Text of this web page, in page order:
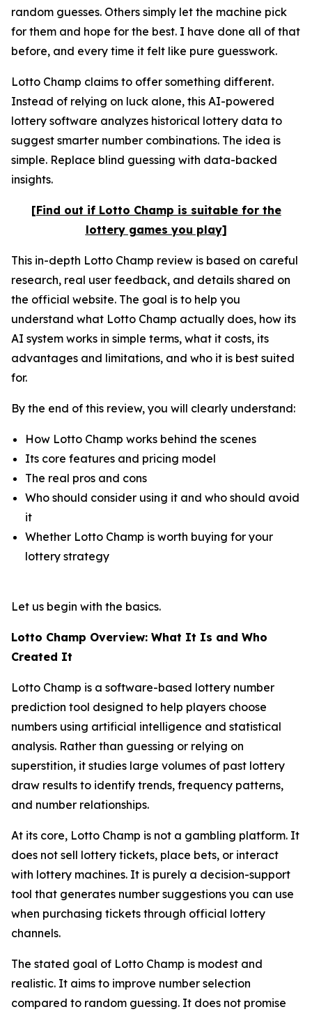
random guesses. Others simply let the machine pick
for them and hope for the best. I have done all of that
before, and every time it felt like pure guesswork.
Lotto Champ claims to offer something different.
Instead of relying on luck alone, this AI-powered
lottery software analyzes historical lottery data to
suggest smarter number combinations. The idea is
simple. Replace blind guessing with data-backed
insights.
[Find out if Lotto Champ is suitable for the
lottery games you play]
This in-depth Lotto Champ review is based on careful
research, real user feedback, and details shared on
the official website. The goal is to help you
understand what Lotto Champ actually does, how its
AI system works in simple terms, what it costs, its
advantages and limitations, and who it is best suited
for.
By the end of this review, you will clearly understand:
How Lotto Champ works behind the scenes
Its core features and pricing model
The real pros and cons
Who should consider using it and who should avoid
it
Whether Lotto Champ is worth buying for your
lottery strategy
Let us begin with the basics.
Lotto Champ Overview: What It Is and Who
Created It
Lotto Champ is a software-based lottery number
prediction tool designed to help players choose
numbers using artificial intelligence and statistical
analysis. Rather than guessing or relying on
superstition, it studies large volumes of past lottery
draw results to identify trends, frequency patterns,
and number relationships.
At its core, Lotto Champ is not a gambling platform. It
does not sell lottery tickets, place bets, or interact
with lottery machines. It is purely a decision-support
tool that generates number suggestions you can use
when purchasing tickets through official lottery
channels.
The stated goal of Lotto Champ is modest and
realistic. It aims to improve number selection
compared to random guessing. It does not promise